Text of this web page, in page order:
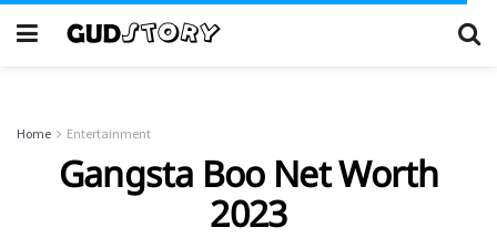
Home Entertainment
Gangsta Boo Net Worth
2023